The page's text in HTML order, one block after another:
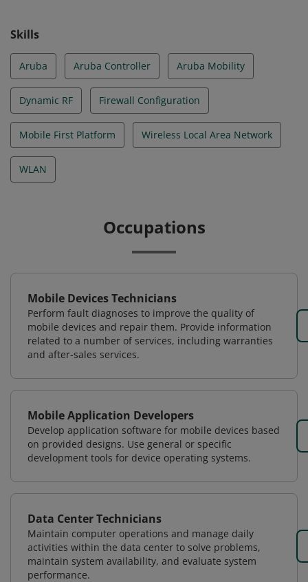
Skills
Aruba Aruba Controller Aruba Mobility
Dynamic RF Firewall Configuration
Mobile First Platform Wireless Local Area Network
WLAN
Occupations
Mobile Devices Technicians
Perform fault diagnoses to improve the quality of
mobile devices and repair them. Provide information
related to a number of services, including warranties
and after-sales services.
Mobile Application Developers
Develop application software for mobile devices based
on provided designs. Use general or specific
development tools for device operating systems.
Data Center Technicians
Maintain computer operations and manage daily
activities within the data center to solve problems,
maintain system availability, and evaluate system
performance.